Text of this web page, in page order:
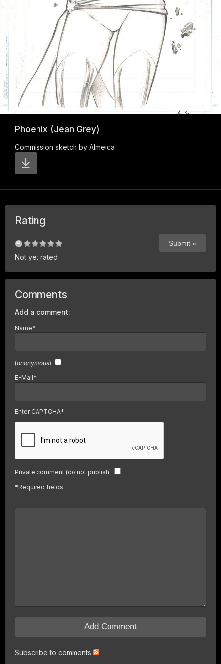
Phoenix (Jean Grey)
Commission sketch by Almeida
Rating
Not yet rated
Comments
Add a comment:
Name*
(anonymous)
E-Mail*
Enter CAPTCHA*
Private comment (do not publish)
*Required fields
Subscribe to comments